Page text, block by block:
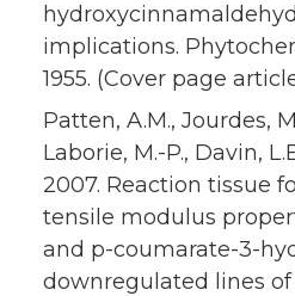
implications.
1955. (Cover page
Patten, A.M., Jourdes,
Laborie, M.-P., Davin,
2007. Reaction tissue
tensile modulus
and p-coumarate-3-
downregulated lines